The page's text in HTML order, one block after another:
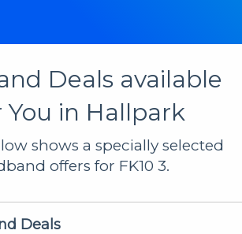
Deals available
You in Hallpark
shows a specially selected
offers for FK10 3.
Deals